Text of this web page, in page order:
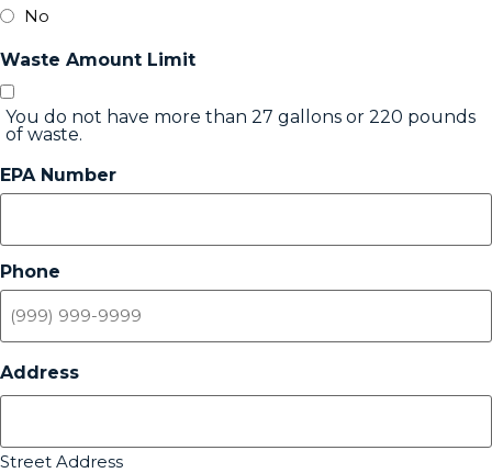
No
Waste Amount Limit
You do not have more than 27 gallons or 220 pounds
of waste.
EPA Number
Phone
Address
Street Address